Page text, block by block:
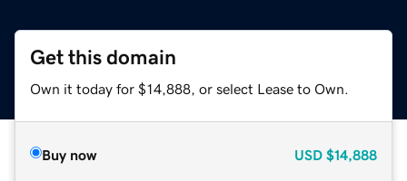
Get this domain
Own it today for $14,888, or select Lease to Own.
Buy now USD $14,888